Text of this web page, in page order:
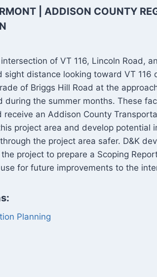
| ADDISON COUNTY
of VT 116, Lincoln Road,
sight distance looking toward VT 116
of Briggs Hill Road at the
during the summer months. These
receive an Addison County
project area and develop potential
the project area safer. D&K
project to prepare a Scoping
for future improvements to the
Planning